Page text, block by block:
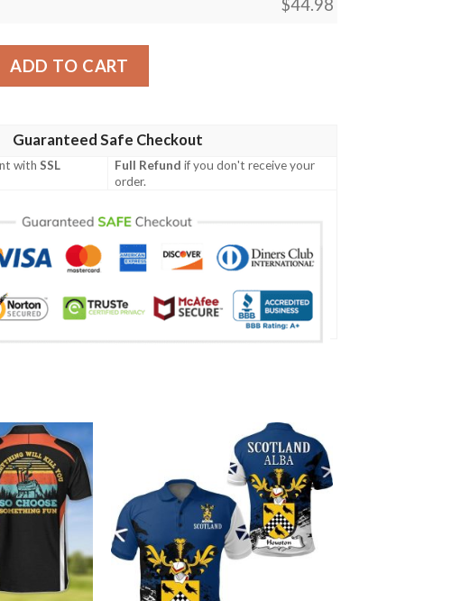
$44.98
Golf American Skull Polo Shirt quantity
ADD TO CART
Guaranteed Safe Checkout
withSSL
Full Refund if you don't receive your
order.